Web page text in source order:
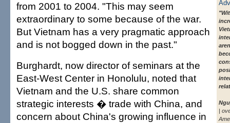
|
from 2001 to 2004. "This may seem
extraordinary to some because of the war.
But Vietnam has a very pragmatic approach
and is not bogged down in the past."
Burghardt, now director of seminars at the
East-West Center in Honolulu, noted that
Vietnam and the U.S. share common
strategic interests � trade with China, and
concern about China's growing influence in